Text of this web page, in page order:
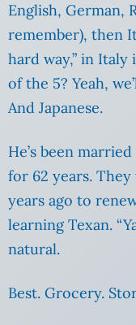
English, German,
remember), then
hard way,” in Italy
of the 5? Yeah,
And Japanese.
He’s been
for 62 years.
years ago to
learning Texan.
natural.
Best. Grocery.